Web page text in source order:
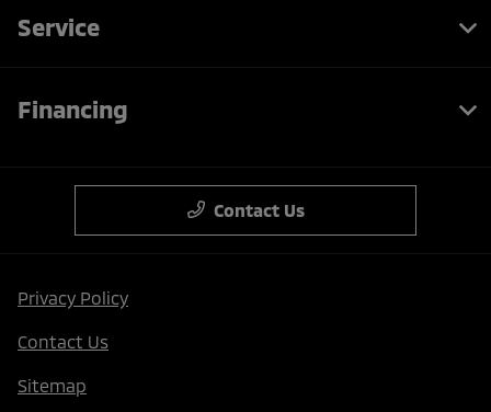
Service
Financing
Contact Us
Privacy Policy
Contact Us
Sitemap